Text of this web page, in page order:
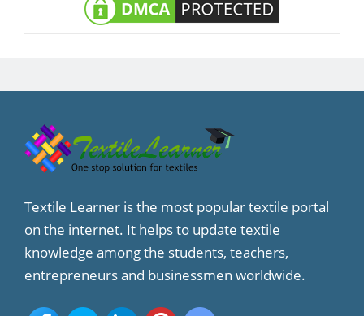
Textile Learner is the most popular textile portal
on the internet. It helps to update textile
knowledge among the students, teachers,
entrepreneurs and businessmen worldwide.